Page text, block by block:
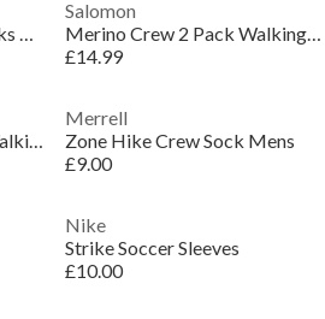
Crew 2 Pack Walking Socks Mens
Salomon
Merino Crew 2 Pack Walking Socks Mens
£14.99
Merino Quarter 2 Pack Walking Socks Unisex
Merrell
Zone Hike Crew Sock Mens
£9.00
Nike
Strike Soccer Sleeves
£10.00